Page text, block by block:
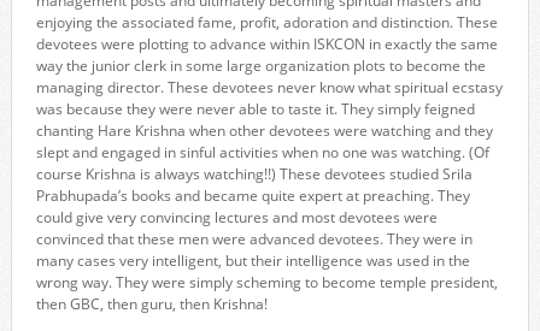
enjoying the associated fame, profit, adoration and distinction. These
devotees were plotting to advance within ISKCON in exactly the same
way the junior clerk in some large organization plots to become the
managing director. These devotees never know what spiritual ecstasy
was because they were never able to taste it. They simply feigned
chanting Hare Krishna when other devotees were watching and they
slept and engaged in sinful activities when no one was watching. (Of
course Krishna is always watching!!) These devotees studied Srila
Prabhupada’s books and became quite expert at preaching. They
could give very convincing lectures and most devotees were
convinced that these men were advanced devotees. They were in
many cases very intelligent, but their intelligence was used in the
wrong way. They were simply scheming to become temple president,
then GBC, then guru, then Krishna!